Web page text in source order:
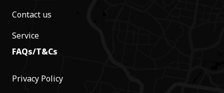
Contact us
Service
FAQs/T&Cs
Privacy Policy